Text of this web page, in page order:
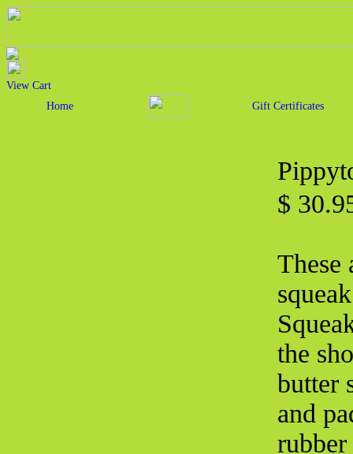
View Cart
Home
Gift Certificates
$
These
the
butter
and